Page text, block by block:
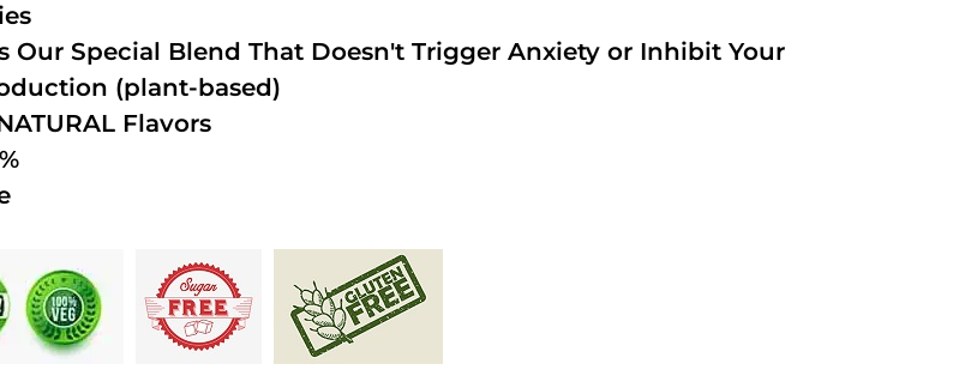
Our Special Blend That Doesn't Trigger Anxiety or Inhibit Your
(plant-based)
Flavors